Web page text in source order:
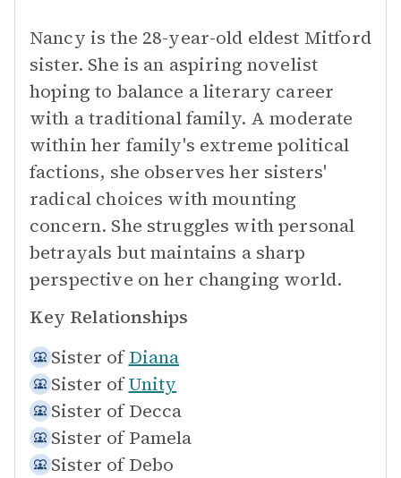
Nancy is the 28-year-old eldest Mitford
sister. She is an aspiring novelist
hoping to balance a literary career
with a traditional family. A moderate
within her family's extreme political
factions, she observes her sisters'
radical choices with mounting
concern. She struggles with personal
betrayals but maintains a sharp
perspective on her changing world.
Key Relationships
Sister of Diana
Sister of Unity
Sister of Decca
Sister of Pamela
Sister of Debo